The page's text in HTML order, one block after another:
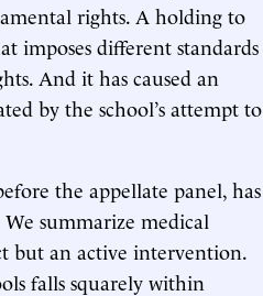
rights. A holding to
imposes different standards
And it has caused an
by the school’s attempt to
the appellate panel, has
summarize medical
but an active intervention.
falls squarely within